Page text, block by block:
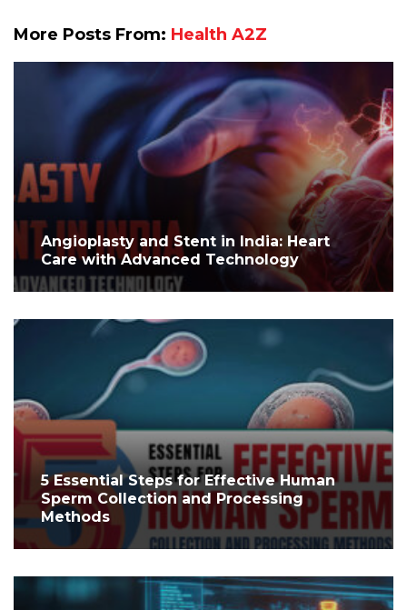
More Posts From: Health A2Z
Angioplasty and Stent in India: Heart
Care with Advanced Technology
5 Essential Steps for Effective Human
Sperm Collection and Processing
Methods